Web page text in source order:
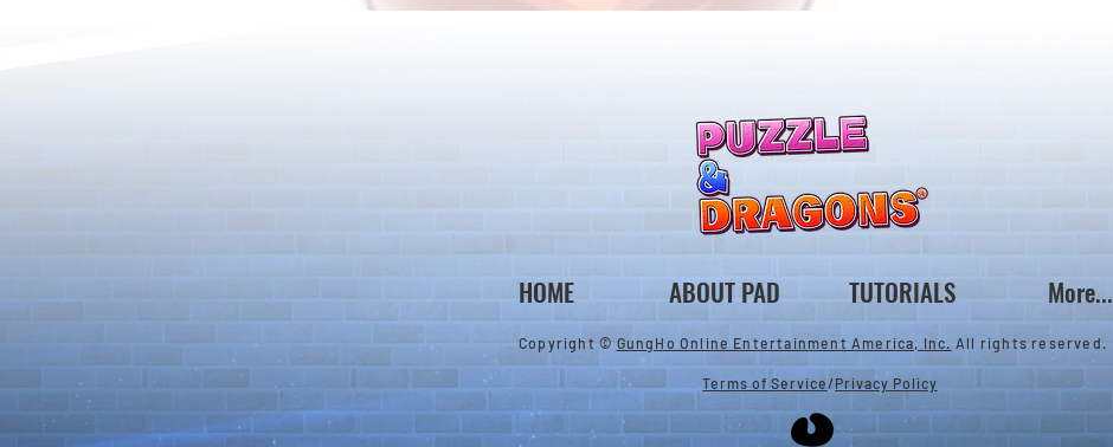
5000 Days Anniversary
Tournament
HOME ABOUT PAD TUTORIALS More...
Copyright ©GungHo Online Entertainment America, Inc. All rights reserved.
Terms of Service/Privacy Policy